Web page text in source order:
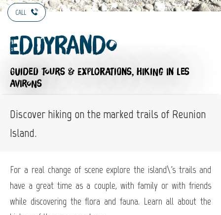
CALL
Eddyrando
GUIDED TOURS & EXPLORATIONS, HIKING IN LES
AVIRONS
Discover hiking on the marked trails of Reunion
Island.
For a real change of scene explore the island\'s trails and
have a great time as a couple, with family or with friends
while discovering the flora and fauna. Learn all about the